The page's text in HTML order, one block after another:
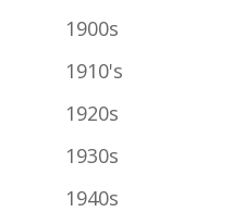
1900s
1910's
1920s
1930s
1940s